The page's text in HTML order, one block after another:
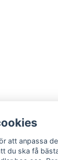
att anpassa
du ska få